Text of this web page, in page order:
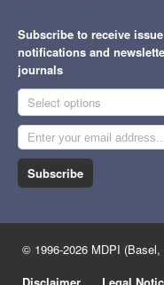
Subscribe to receive
notifications and
journals
Select options
Subscribe
© 1996-2026 MDPI